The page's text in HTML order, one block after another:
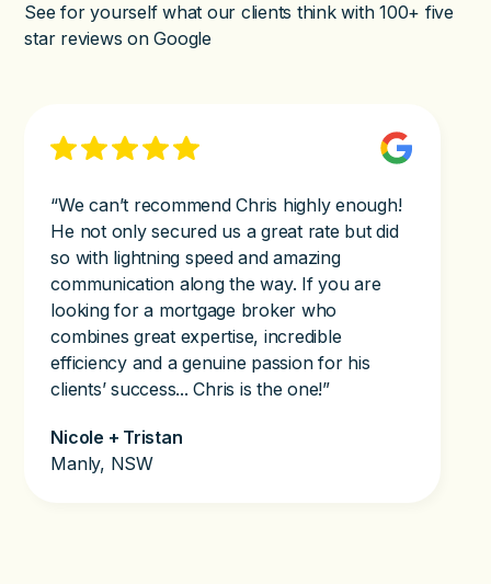
See for yourself what our clients think with 100+ five
star reviews on Google
“We can’t recommend Chris highly enough!
He not only secured us a great rate but did
so with lightning speed and amazing
communication along the way. If you are
looking for a mortgage broker who
combines great expertise, incredible
efficiency and a genuine passion for his
clients’ success... Chris is the one!”
Nicole + Tristan
Manly, NSW